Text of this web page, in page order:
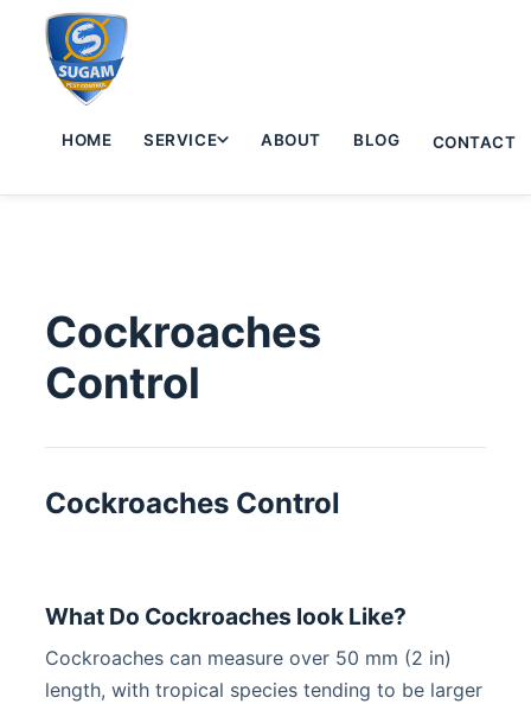
HOME SERVICE ABOUT BLOG CONTACT
Cockroaches
Control
Cockroaches Control
What Do Cockroaches look Like?
Cockroaches can measure over 50 mm (2 in)
length, with tropical species tending to be larger